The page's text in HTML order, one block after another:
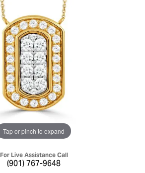
Tap or pinch to expand
For Live Assistance Call
(901) 767-9648